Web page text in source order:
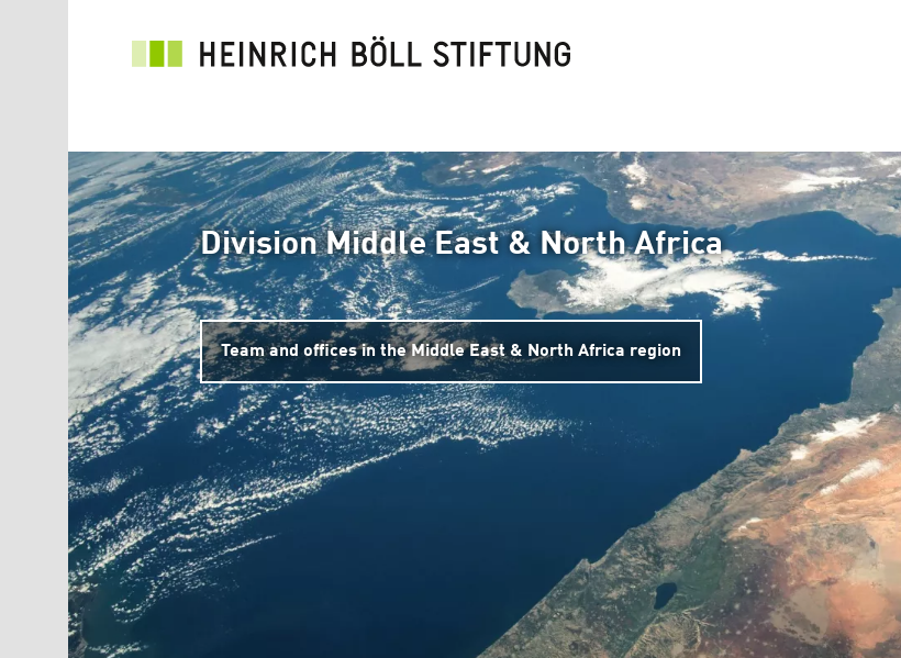
Division Middle East & North Africa
Team and offices in the Middle East & North Africa region